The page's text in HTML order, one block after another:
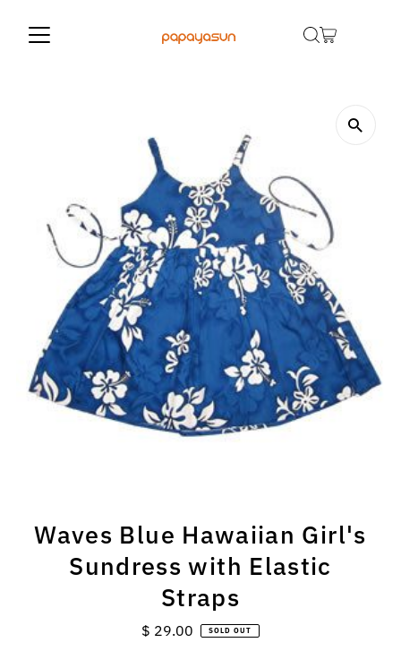
Waves Blue Hawaiian Girl's
Sundress with Elastic
Straps
Regular
$ 29.00 SOLD OUT